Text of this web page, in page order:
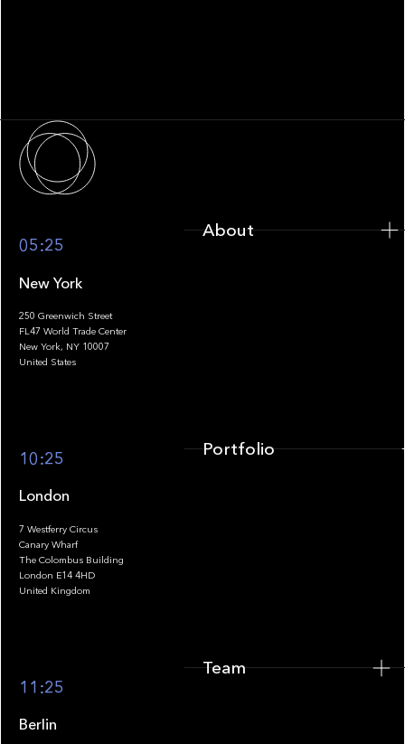
Footer
05:25
New York
250 Greenwich Street
FL47 World Trade Center
New York, NY 10007
United States
10:25
London
7 Westferry Circus
Canary Wharf
The Colombus Building
London E14 4HD
United Kingdom
11:25
Berlin
About
Portfolio
Team